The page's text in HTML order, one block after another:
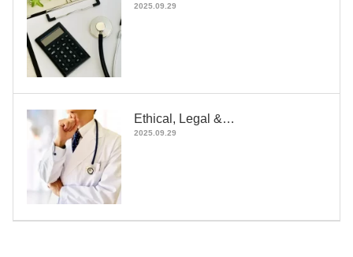
2025.09.29
Ethical, Legal &…
2025.09.29